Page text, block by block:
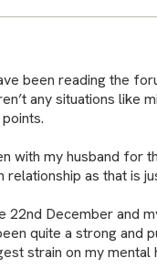
been reading the
any situations like
with my husband for
relationship as that is
22nd December and
quite a strong
strain on my mental